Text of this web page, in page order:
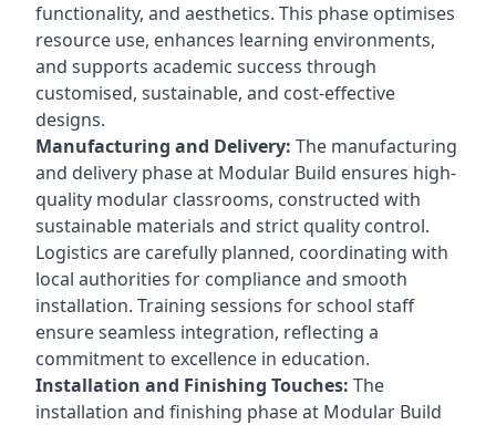
functionality, and aesthetics. This phase optimises
resource use, enhances learning environments,
and supports academic success through
customised, sustainable, and cost-effective
designs.
Manufacturing and Delivery: The manufacturing
and delivery phase at Modular Build ensures high-
quality modular classrooms, constructed with
sustainable materials and strict quality control.
Logistics are carefully planned, coordinating with
local authorities for compliance and smooth
installation. Training sessions for school staff
ensure seamless integration, reflecting a
commitment to excellence in education.
Installation and Finishing Touches: The
installation and finishing phase at Modular Build